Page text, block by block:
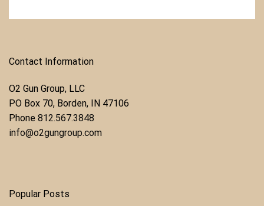
Contact Information
O2 Gun Group, LLC
​PO Box 70, Borden, IN 47106
Phone ​ 812.567.3848
info@o2gungroup.com
Popular Posts